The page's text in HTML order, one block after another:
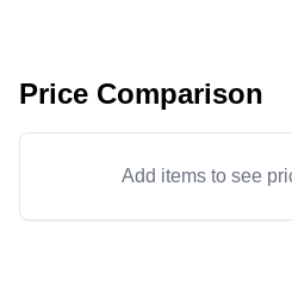
Price Comparison
Add items to see